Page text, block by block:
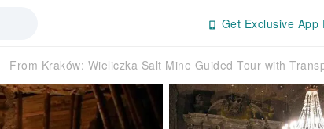
Get Exclusive App
From Kraków: Wieliczka Salt Mine Guided Tour with